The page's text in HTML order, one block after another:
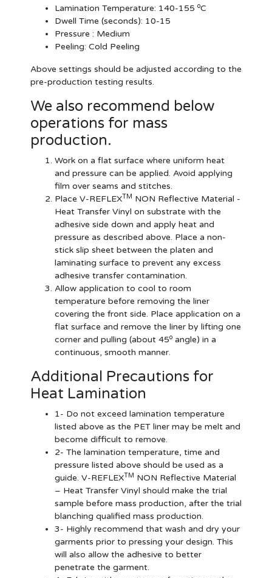
Lamination Temperature: 140-155 oC
Dwell Time (seconds): 10-15
Pressure : Medium
Peeling: Cold Peeling
Above settings should be adjusted according to the
pre-production testing results.
We also recommend below
operations for mass
production.
Work on a flat surface where uniform heat
and pressure can be applied. Avoid applying
film over seams and stitches.
Place V-REFLEXTM NON Reflective Material -
Heat Transfer Vinyl on substrate with the
adhesive side down and apply heat and
pressure as described above. Place a non-
stick slip sheet between the platen and
laminating surface to prevent any excess
adhesive transfer contamination.
Allow application to cool to room
temperature before removing the liner
covering the front side. Place application on a
flat surface and remove the liner by lifting one
corner and pulling (about 45o angle) in a
continuous, smooth manner.
Additional Precautions for
Heat Lamination
1- Do not exceed lamination temperature
listed above as the PET liner may be melt and
become difficult to remove.
2- The lamination temperature, time and
pressure listed above should be used as a
guide. V-REFLEXTM NON Reflective Material
– Heat Transfer Vinyl should make the trial
sample before mass production, after the trial
blanching qualified mass production.
3- Highly recommend that wash and dry your
garments prior to pressing your design. This
will also allow the adhesive to better
penetrate the garment.